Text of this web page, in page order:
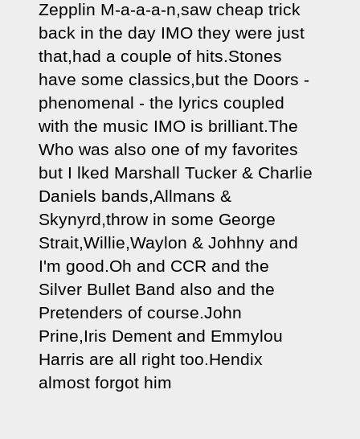
Zepplin M-a-a-a-n,saw cheap trick
back in the day IMO they were just
that,had a couple of hits.Stones
have some classics,but the Doors -
phenomenal - the lyrics coupled
with the music IMO is brilliant.The
Who was also one of my favorites
but I lked Marshall Tucker & Charlie
Daniels bands,Allmans &
Skynyrd,throw in some George
Strait,Willie,Waylon & Johhny and
I'm good.Oh and CCR and the
Silver Bullet Band also and the
Pretenders of course.John
Prine,Iris Dement and Emmylou
Harris are all right too.Hendix
almost forgot him